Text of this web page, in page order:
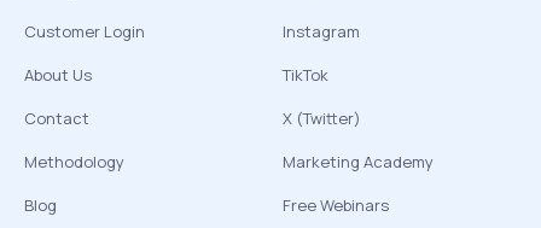
Customer Login
About Us
Contact
Methodology
Blog
Instagram
TikTok
X (Twitter)
Marketing Academy
Free Webinars